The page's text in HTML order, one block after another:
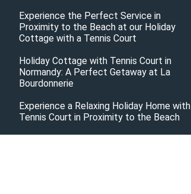
Experience the Perfect Service in
Proximity to the Beach at our Holiday
Cottage with a Tennis Court
Holiday Cottage with Tennis Court in
Normandy: A Perfect Getaway at La
Bourdonnerie
Experience a Relaxing Holiday Home with
Tennis Court in Proximity to the Beach